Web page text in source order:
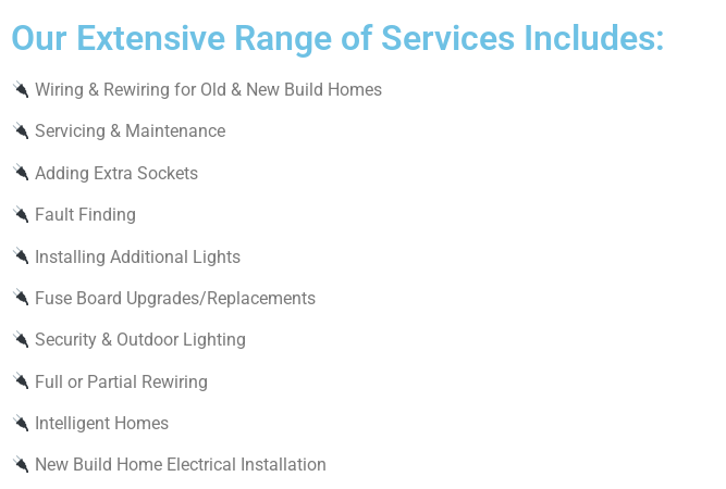
Our Extensive Range of Services Includes:
Wiring & Rewiring for Old & New Build Homes
Servicing & Maintenance
Adding Extra Sockets
Fault Finding
Installing Additional Lights
Fuse Board Upgrades/Replacements
Security & Outdoor Lighting
Full or Partial Rewiring
Intelligent Homes
New Build Home Electrical Installation